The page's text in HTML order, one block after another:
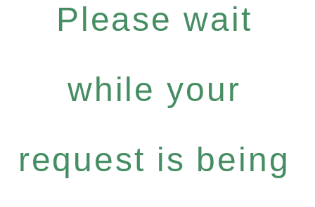
Please wait
while your
request is being